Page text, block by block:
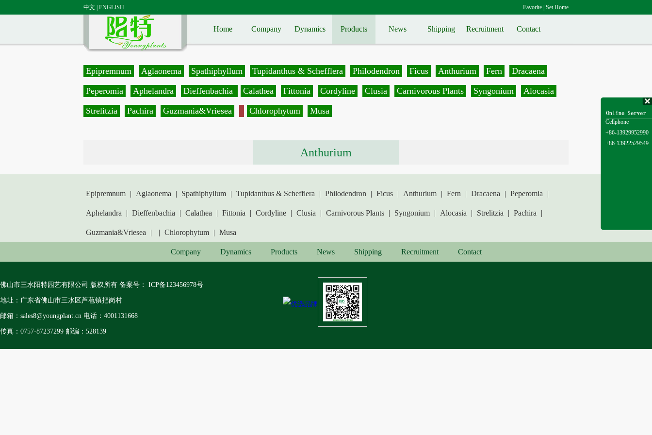
中文 ENGLISH Favorite Set Home
Home Company Dynamics Products News Shipping Recruitment Contact
Epipremnum Aglaonema Spathiphyllum Tupidanthus & Schefflera Philodendron Ficus Anthurium Fern Dracaena
Peperomia Aphelandra Dieffenbachia Calathea Fittonia Cordyline Clusia Carnivorous Plants Syngonium Alocasia
Strelitzia Pachira Guzmania&Vriesea Chlorophytum Musa
Anthurium
Epipremnum | Aglaonema | Spathiphyllum | Tupidanthus & Schefflera | Philodendron | Ficus | Anthurium | Fern | Dracaena | Peperomia |
Aphelandra | Dieffenbachia | Calathea | Fittonia | Cordyline | Clusia | Carnivorous Plants | Syngonium | Alocasia | Strelitzia | Pachira |
Guzmania&Vriesea | | Chlorophytum | Musa
Company Dynamics Products News Shipping Recruitment Contact
佛山市三水阳特园艺有限公司 版权所有 备案号： ICP备123456978号
地址：广东省佛山市三水区芦苞镇把岗村
邮箱：sales8@youngplant.cn 电话：4001131668
传真：0757-87237299 邮编：528139
Cellphone
+86-13929952990
+86-13922529549